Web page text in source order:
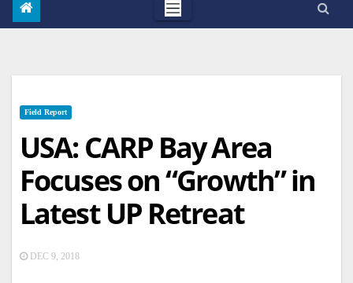
Field Report
USA: CARP Bay Area
Focuses on “Growth” in
Latest UP Retreat
DEC 9, 2018